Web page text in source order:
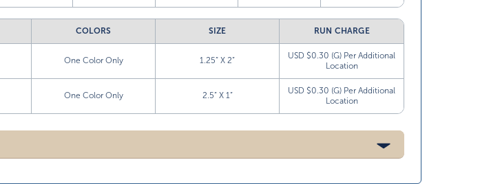
COLORS SIZE RUN CHARGE
One Color Only 1.25” X 2”
USD $0.30 (G) Per Additional
Location
One Color Only 2.5” X 1”
USD $0.30 (G) Per Additional
Location